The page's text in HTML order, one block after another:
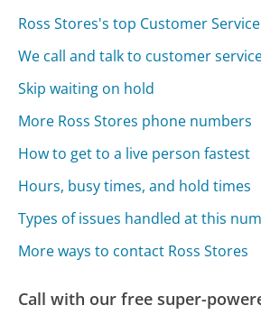
Ross Stores's top Customer
We call and talk to customer
Skip waiting on hold
More Ross Stores phone numbers
How to get to a live person fastest
Hours, busy times, and hold times
Types of issues handled at this
More ways to contact Ross Stores
Call with our free super-